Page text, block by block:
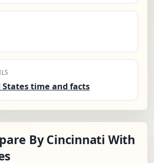
time and facts
By Cincinnati With